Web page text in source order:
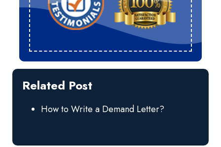
Related Post
How to Write a Demand Letter?